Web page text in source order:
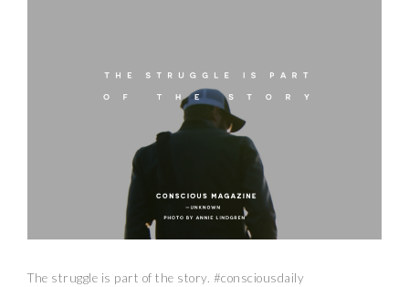
The struggle is part of the story. #consciousdaily